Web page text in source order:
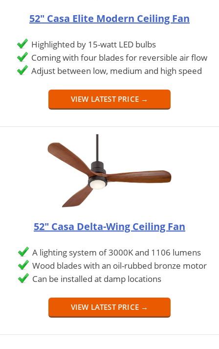
52" Casa Elite Modern Ceiling Fan
Highlighted by 15-watt LED bulbs
Coming with four blades for reversible air flow
Adjust between low, medium and high speed
VIEW LATEST PRICE →
52" Casa Delta-Wing Ceiling Fan
A lighting system of 3000K and 1106 lumens
Wood blades with an oil-rubbed bronze motor
Can be installed at damp locations
VIEW LATEST PRICE →